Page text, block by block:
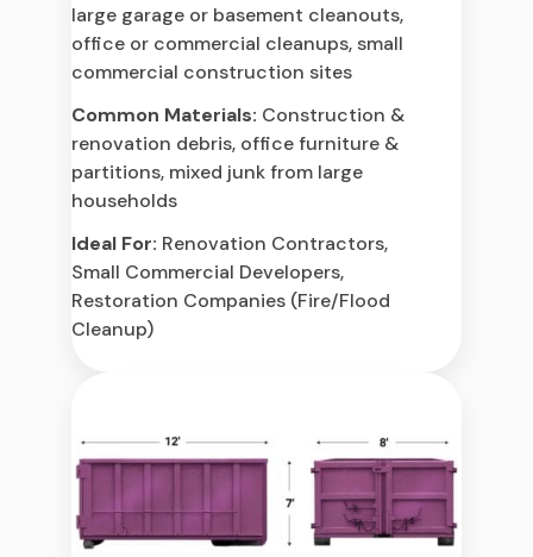
large garage or basement cleanouts,
office or commercial cleanups, small
commercial construction sites
Common Materials: Construction &
renovation debris, office furniture &
partitions, mixed junk from large
households
Ideal For: Renovation Contractors,
Small Commercial Developers,
Restoration Companies (Fire/Flood
Cleanup)